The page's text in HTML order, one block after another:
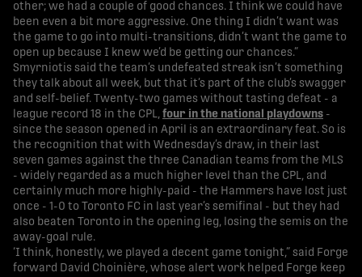
other; we had a couple of good chances. I think we could have
been even a bit more aggressive. One thing I didn’t want was
the game to go into multi-transitions, didn’t want the game to
open up because I knew we’d be getting our chances.”
Smyrniotis said the team’s undefeated streak isn’t something
they talk about all week, but that it’s part of the club’s swagger
and self-belief. Twenty-two games without tasting defeat - a
league record 18 in the CPL, four in the national playdowns -
since the season opened in April is an extraordinary feat. So is
the recognition that with Wednesday’s draw, in their last
seven games against the three Canadian teams from the MLS
- widely regarded as a much higher level than the CPL, and
certainly much more highly-paid - the Hammers have lost just
once - 1-0 to Toronto FC in last year’s semifinal - but they had
also beaten Toronto in the opening leg, losing the semis on the
away-goal rule.
‘I think, honestly, we played a decent game tonight,” said Forge
forward David Choinière, whose alert work helped Forge keep